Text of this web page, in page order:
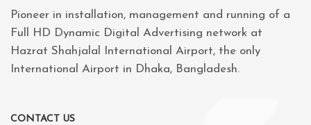
Pioneer in installation, management and running of a
Full HD Dynamic Digital Advertising network at
Hazrat Shahjalal International Airport, the only
International Airport in Dhaka, Bangladesh.
CONTACT US